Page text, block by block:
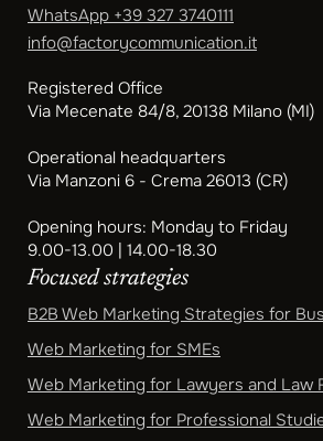
WhatsApp +39 327 3740111
info@factorycommunication.it
Registered Office
Via Mecenate 84/8, 20138 Milano (MI)
Operational headquarters
Via Manzoni 6 - Crema 26013 (CR)
Opening hours: Monday to Friday
9.00-13.00 | 14.00-18.30
Focused strategies
B2B Web Marketing Strategies for
Web Marketing for SMEs
Web Marketing for Lawyers and Law
Web Marketing for Professional